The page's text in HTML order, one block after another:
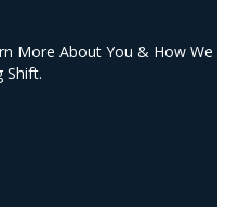
More About You & How We
Shift.